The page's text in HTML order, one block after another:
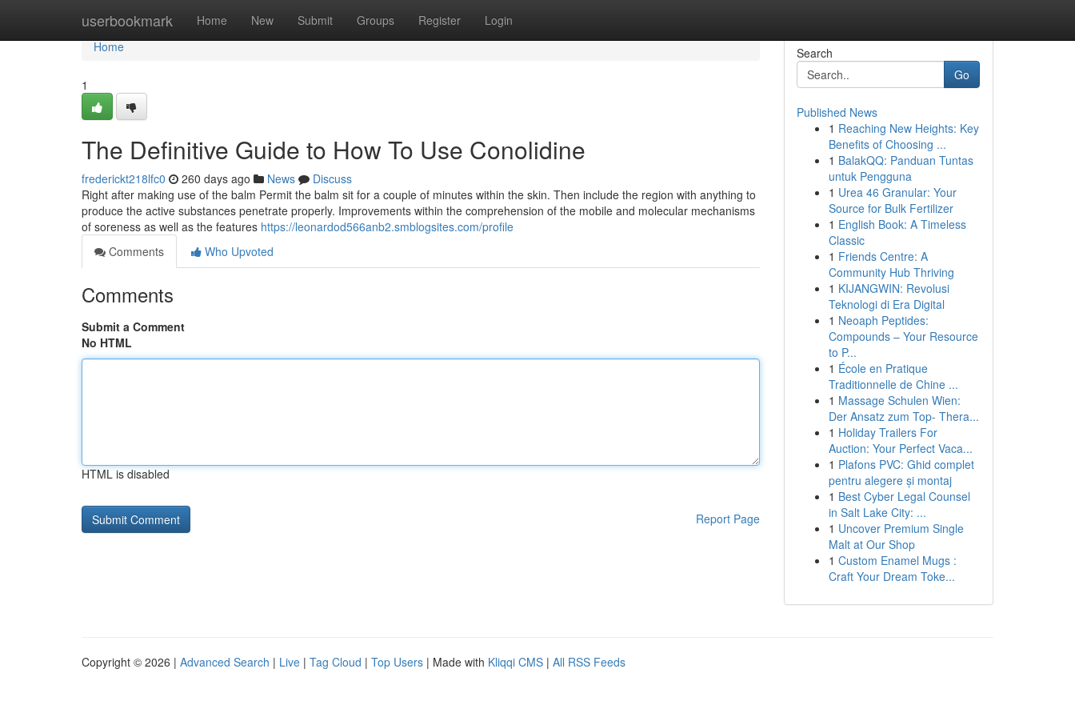
userbookmark Home New Submit Groups Register Login
Home
Home
1
The Definitive Guide to How To Use Conolidine
frederickt218lfc0 260 days ago News
Discuss
Right after making use of the balm Permit the balm sit for a couple of minutes within the skin. Then include the region with anything to
produce the active substances penetrate properly. Improvements within the comprehension of the mobile and molecular mechanisms
of soreness as well as the features https://leonardod566anb2.smblogsites.com/profile
Comments
Who Upvoted
Comments
Submit a Comment
No HTML
HTML is disabled
Report Page
Search
Go
Published News
1 Reaching New Heights: Key
Benefits of Choosing ...
1 BalakQQ: Panduan Tuntas
untuk Pengguna
1 Urea 46 Granular: Your
Source for Bulk Fertilizer
1 English Book: A Timeless
Classic
1 Friends Centre: A
Community Hub Thriving
1 KIJANGWIN: Revolusi
Teknologi di Era Digital
1 Neoaph Peptides:
Compounds – Your Resource
to P...
1 École en Pratique
Traditionnelle de Chine ...
1 Massage Schulen Wien:
Der Ansatz zum Top- Thera...
1 Holiday Trailers For
Auction: Your Perfect Vaca...
1 Plafons PVC: Ghid complet
pentru alegere și montaj
1 Best Cyber Legal Counsel
in Salt Lake City: ...
1 Uncover Premium Single
Malt at Our Shop
1 Custom Enamel Mugs :
Craft Your Dream Toke...
Copyright © 2026 | Advanced Search | Live | Tag Cloud | Top Users | Made with Kliqqi CMS | All RSS Feeds